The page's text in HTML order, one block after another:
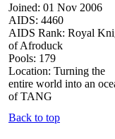
Joined: 01 Nov 2006
AIDS: 4460
AIDS Rank: Royal
of Afroduck
Pools: 179
Location: Turning the
entire world into an
of TANG
Back to top